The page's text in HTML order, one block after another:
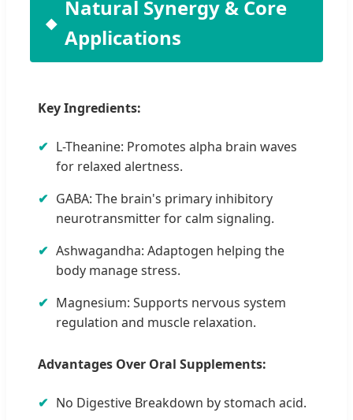
Natural Synergy & Core
Applications
Key Ingredients:
L-Theanine: Promotes alpha brain waves
for relaxed alertness.
GABA: The brain's primary inhibitory
neurotransmitter for calm signaling.
Ashwagandha: Adaptogen helping the
body manage stress.
Magnesium: Supports nervous system
regulation and muscle relaxation.
Advantages Over Oral Supplements:
No Digestive Breakdown by stomach acid.